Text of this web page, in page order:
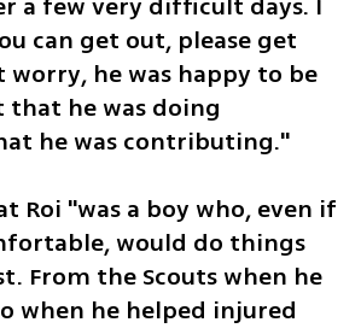
can get out, please get
he was happy to be
he was doing
he was contributing."
Roi "was a boy who, even if
would do things
From the Scouts when he
when he helped injured